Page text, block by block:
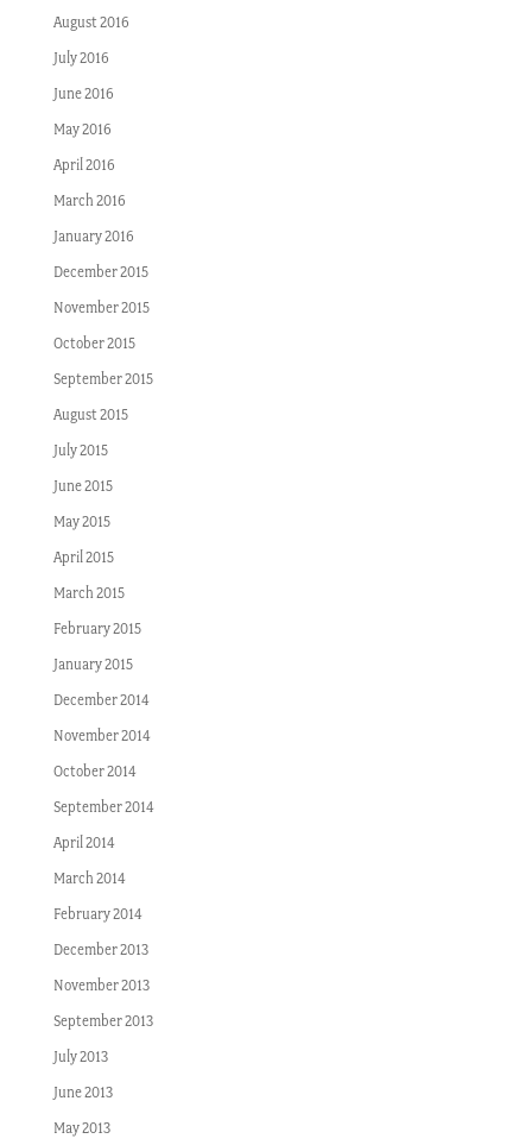
August 2016
July 2016
June 2016
May 2016
April 2016
March 2016
January 2016
December 2015
November 2015
October 2015
September 2015
August 2015
July 2015
June 2015
May 2015
April 2015
March 2015
February 2015
January 2015
December 2014
November 2014
October 2014
September 2014
April 2014
March 2014
February 2014
December 2013
November 2013
September 2013
July 2013
June 2013
May 2013